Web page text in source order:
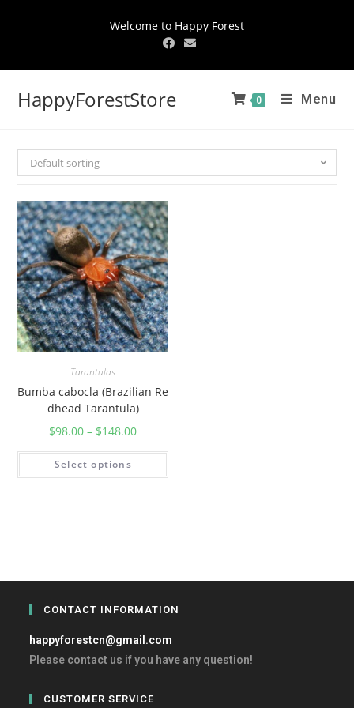
Welcome to Happy Forest
HappyForestStore 0 Menu
Default sorting
Tarantulas
Bumba cabocla (Brazilian Re
dhead Tarantula)
$98.00 – $148.00
Select options
CONTACT INFORMATION
happyforestcn@gmail.com
Please contact us if you have any question!
CUSTOMER SERVICE